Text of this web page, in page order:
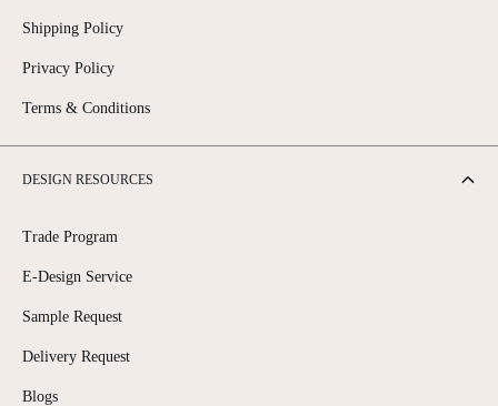
Shipping Policy
Privacy Policy
Terms & Conditions
DESIGN RESOURCES
Trade Program
E-Design Service
Sample Request
Delivery Request
Blogs